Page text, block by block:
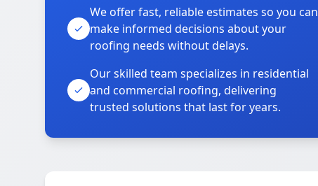
We offer fast, reliable estimates so you can
make informed decisions about your
roofing needs without delays.
Our skilled team specializes in residential
and commercial roofing, delivering
trusted solutions that last for years.